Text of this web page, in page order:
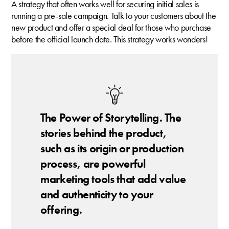
A strategy that often works well for securing initial sales is
running a pre-sale campaign. Talk to your customers about the
new product and offer a special deal for those who purchase
before the official launch date. This strategy works wonders!
The Power of Storytelling. The
stories behind the product,
such as its origin or production
process, are powerful
marketing tools that add value
and authenticity to your
offering.